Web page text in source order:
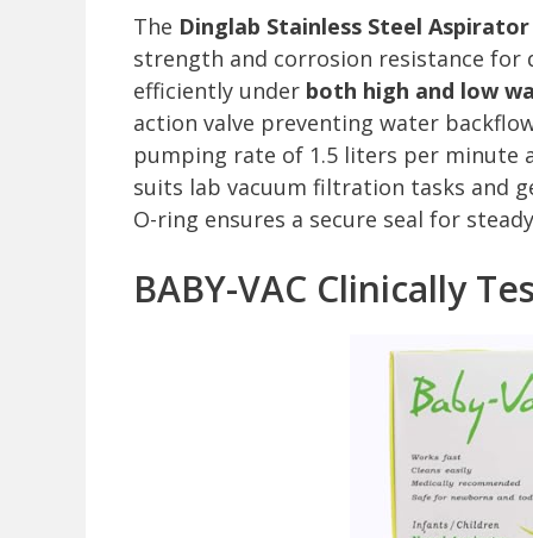
The Dinglab Stainless Steel Aspirator
strength and corrosion resistance for
efficiently under both high and low
action valve preventing water
pumping rate of 1.5 liters per minute
suits lab vacuum filtration tasks and
O-ring ensures a secure seal for
BABY-VAC Clinically